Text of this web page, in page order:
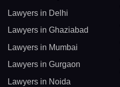
Lawyers in Delhi
Lawyers in Ghaziabad
Lawyers in Mumbai
Lawyers in Gurgaon
Lawyers in Noida